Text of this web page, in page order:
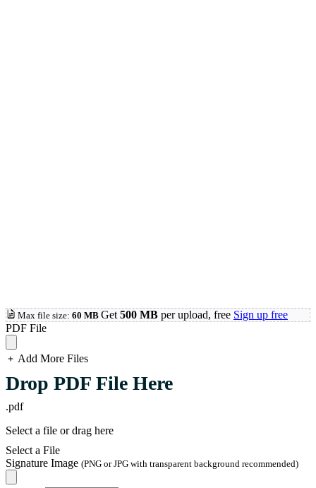
Max file size: 60 MB Get 500 MB per upload, free Sign up free
PDF File
Add More Files
loading...
Drop PDF File Here
.pdf
Select a file or drag here
Select a File
Signature Image (PNG or JPG with transparent background recommended)